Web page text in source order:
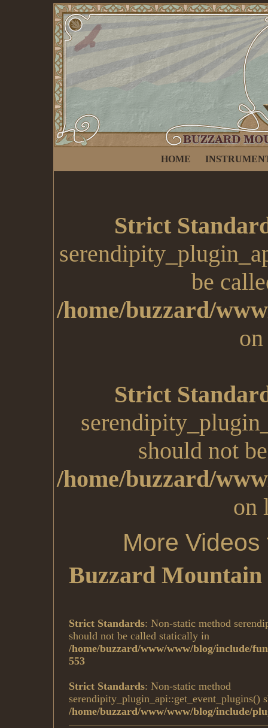
HOME
Strict
be
/home/buzzard/
Strict
should not
/home/buzzard/
on
More
Buzzard Mountain
Strict Standards: Non-static method
should not be called statically in
/home/buzzard/www/www/blog/include/
553
Strict Standards: Non-static method
serendipity_plugin_api::get_event_plugins()
/home/buzzard/www/www/blog/include/